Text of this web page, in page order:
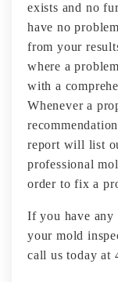
exists and no
have no
from your
where a
with a
Whenever a
report will list
professional
order to fix a
If you have any
your mold
call us today at